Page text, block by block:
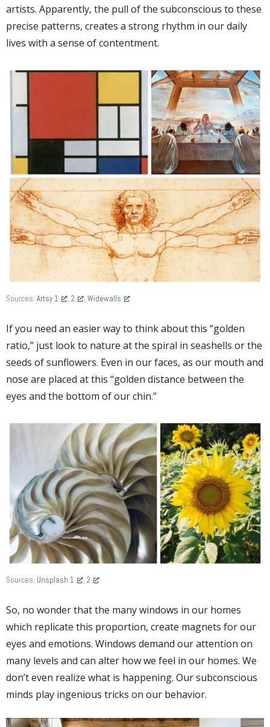
artists. Apparently, the pull of the subconscious to these
precise patterns, creates a strong rhythm in our daily
lives with a sense of contentment.
Sources: Artsy 1 , 2 , Widewalls
If you need an easier way to think about this “golden
ratio,” just look to nature at the spiral in seashells or the
seeds of sunflowers. Even in our faces, as our mouth and
nose are placed at this “golden distance between the
eyes and the bottom of our chin.”
Sources: Unsplash 1 , 2
So, no wonder that the many windows in our homes
which replicate this proportion, create magnets for our
eyes and emotions. Windows demand our attention on
many levels and can alter how we feel in our homes. We
don’t even realize what is happening. Our subconscious
minds play ingenious tricks on our behavior.